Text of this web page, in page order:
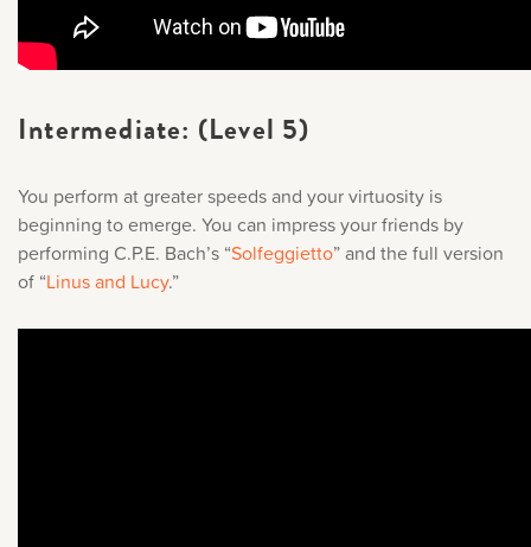
Intermediate: (Level 5)
You perform at greater speeds and your virtuosity is
beginning to emerge. You can impress your friends by
performing C.P.E. Bach’s “Solfeggietto” and the full version
of “Linus and Lucy.”